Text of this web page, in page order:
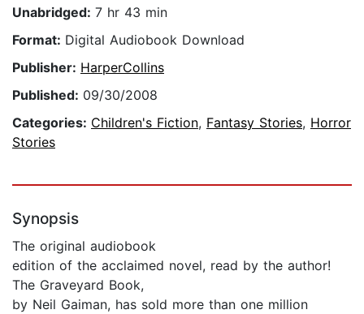
Unabridged: 7 hr 43 min
Format: Digital Audiobook Download
Publisher: HarperCollins
Published: 09/30/2008
Categories: Children's Fiction, Fantasy Stories, Horror
Stories
Synopsis
The original audiobook
edition of the acclaimed novel, read by the author!
The Graveyard Book,
by Neil Gaiman, has sold more than one million